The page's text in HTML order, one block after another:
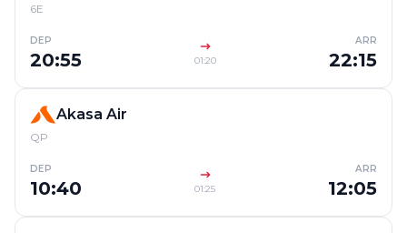
6E
DEP
20:55 01:20
ARR
22:15
Akasa Air
QP
DEP
10:40 01:25
ARR
12:05